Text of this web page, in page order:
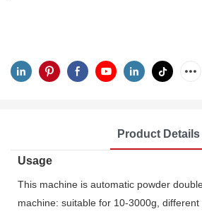
Product Details
Usage
This machine is automatic powder
machine: suitable for 10-3000g, different